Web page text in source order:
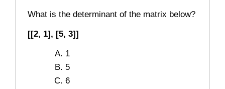
What is the determinant of the matrix below?
[[2, 1], [5, 3]]
1
5
6